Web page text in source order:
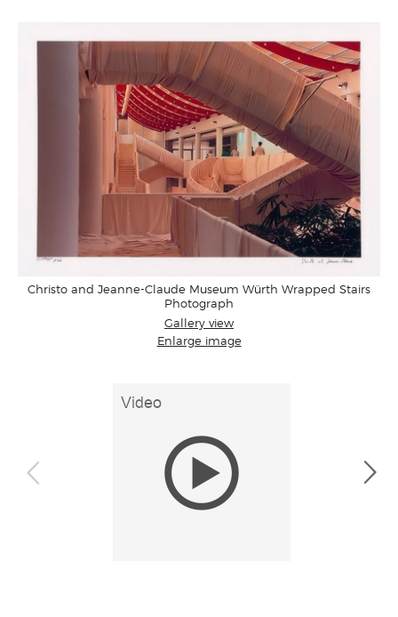
Christo and Jeanne-Claude Museum Würth Wrapped Stairs
Photograph
Gallery view
Enlarge image